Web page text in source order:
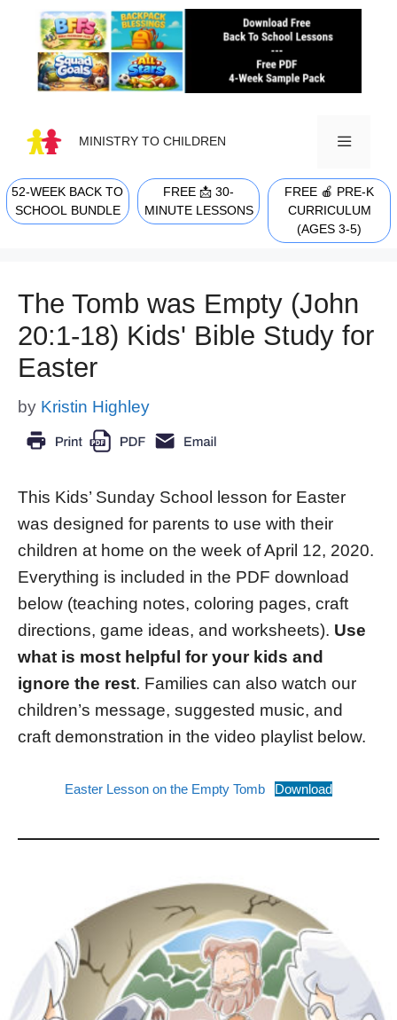
content
MINISTRY TO CHILDREN
MENU
52-WEEK BACK TO
SCHOOL BUNDLE
FREE 📩 30-
MINUTE LESSONS
FREE 🍎 PRE-K
CURRICULUM
(AGES 3-5)
The Tomb was Empty (John
20:1-18) Kids' Bible Study for
Easter
by Kristin Highley
This Kids’ Sunday School lesson for Easter
was designed for parents to use with their
children at home on the week of April 12, 2020.
Everything is included in the PDF download
below (teaching notes, coloring pages, craft
directions, game ideas, and worksheets). Use
what is most helpful for your kids and
ignore the rest. Families can also watch our
children’s message, suggested music, and
craft demonstration in the video playlist below.
Easter Lesson on the Empty Tomb Download